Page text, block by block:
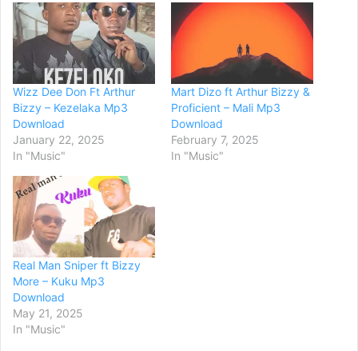
Wizz Dee Don Ft Arthur
Bizzy – Kezelaka Mp3
Download
January 22, 2025
In "Music"
Mart Dizo ft Arthur Bizzy &
Proficient – Mali Mp3
Download
February 7, 2025
In "Music"
Real Man Sniper ft Bizzy
More – Kuku Mp3
Download
May 21, 2025
In "Music"